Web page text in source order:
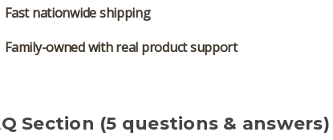
Fast nationwide shipping
Family-owned with real product support
Section (5 questions & answers)